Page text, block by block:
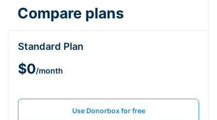
Compare plans
Standard Plan
$0/month
Use Donorbox for free